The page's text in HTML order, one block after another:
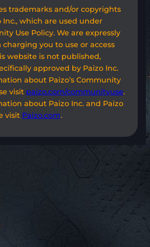
trademarks and/or copyrights
Inc., which are used under
Use Policy. We are expressly
you to use or access
website is not published,
approved by Paizo Inc.
about Paizo’s Community
visit paizo.com/communityuse.
about Paizo Inc. and Paizo
visit Paizo.com.